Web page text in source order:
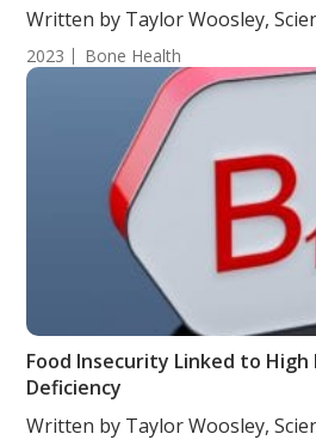
Written by Taylor Woosley,
2023 Bone Health
Food Insecurity Linked to High
Deficiency
Written by Taylor Woosley,